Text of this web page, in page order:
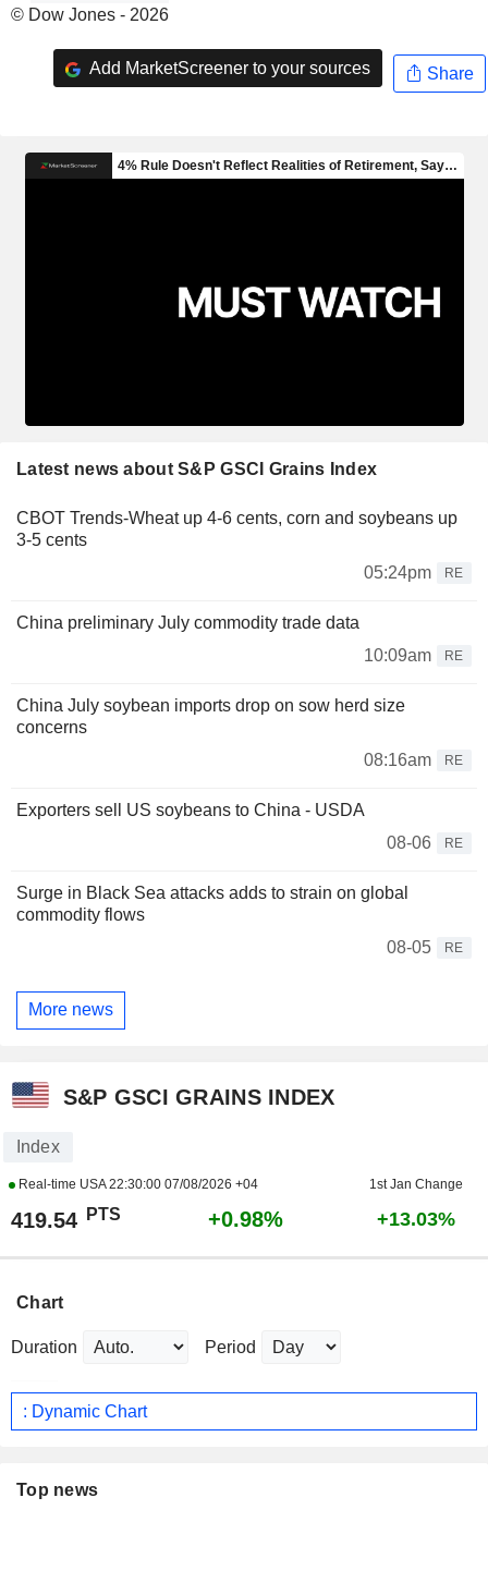
© Dow Jones - 2026
Add MarketScreener to your sources Share
Latest news about S&P GSCI Grains Index
CBOT Trends-Wheat up 4-6 cents, corn and soybeans up
3-5 cents
05:24pm
RE
China preliminary July commodity trade data
10:09am
RE
China July soybean imports drop on sow herd size
concerns
08:16am
RE
Exporters sell US soybeans to China - USDA
08-06
RE
Surge in Black Sea attacks adds to strain on global
commodity flows
08-05
RE
More news
S&P GSCI GRAINS INDEX
Index
Real-time USA22:30:00 07/08/2026 +04 1st Jan Change
419.54 PTS +0.98% +13.03%
Chart
Duration Period
: Dynamic Chart
Top news